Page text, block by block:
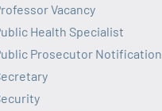
Vacancy
Health Specialist
Prosecutor Notification